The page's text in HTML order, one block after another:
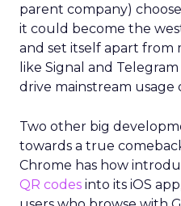
parent company)
it could become the
and set itself apart from
like Signal and
drive mainstream usage
Two other big
towards a true
Chrome has how
QR codes into its iOS